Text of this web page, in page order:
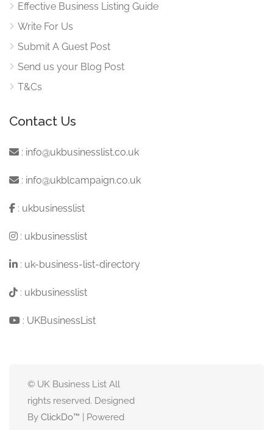
Effective Business Listing Guide
Write For Us
Submit A Guest Post
Send us your Blog Post
T&Cs
Contact Us
: info@ukbusinesslist.co.uk
: info@ukblcampaign.co.uk
: ukbusinesslist
: ukbusinesslist
: uk-business-list-directory
: ukbusinesslist
: UKBusinessList
© UK Business List All
rights reserved. Designed
By ClickDo™ | Powered